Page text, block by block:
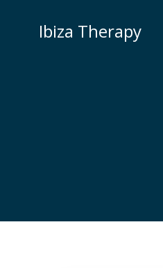
springenIbiza Therapy